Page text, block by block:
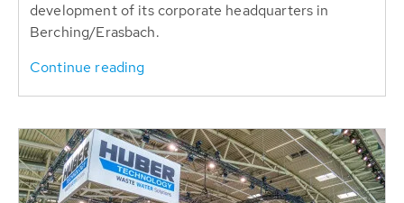
development of its corporate headquarters in
Berching/Erasbach.
Continue reading